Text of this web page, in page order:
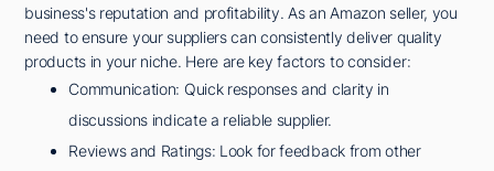
business's reputation and profitability. As an Amazon seller, you
need to ensure your suppliers can consistently deliver quality
products in your niche. Here are key factors to consider:
Communication: Quick responses and clarity in
discussions indicate a reliable supplier.
Reviews and Ratings: Look for feedback from other